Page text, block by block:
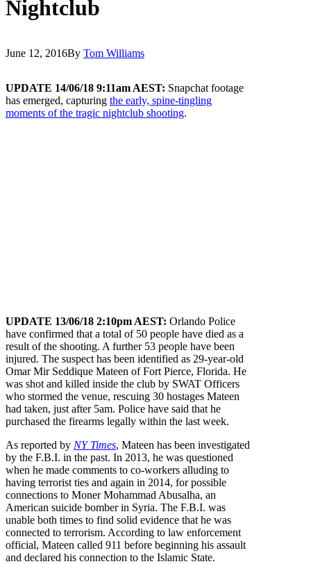
Nightclub
June 12, 2016By Tom Williams
UPDATE 14/06/18 9:11am AEST: Snapchat footage
has emerged, capturing the early, spine-tingling
moments of the tragic nightclub shooting.
UPDATE 13/06/18 2:10pm AEST: Orlando Police
have confirmed that a total of 50 people have died as a
result of the shooting. A further 53 people have been
injured. The suspect has been identified as 29-year-old
Omar Mir Seddique Mateen of Fort Pierce, Florida. He
was shot and killed inside the club by SWAT Officers
who stormed the venue, rescuing 30 hostages Mateen
had taken, just after 5am. Police have said that he
purchased the firearms legally within the last week.
As reported by NY Times, Mateen has been investigated
by the F.B.I. in the past. In 2013, he was questioned
when he made comments to co-workers alluding to
having terrorist ties and again in 2014, for possible
connections to Moner Mohammad Abusalha, an
American suicide bomber in Syria. The F.B.I. was
unable both times to find solid evidence that he was
connected to terrorism. According to law enforcement
official, Mateen called 911 before beginning his assault
and declared his connection to the Islamic State.